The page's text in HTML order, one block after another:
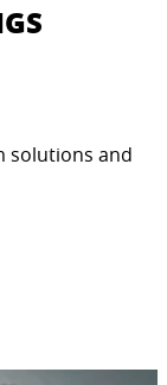
solutions and